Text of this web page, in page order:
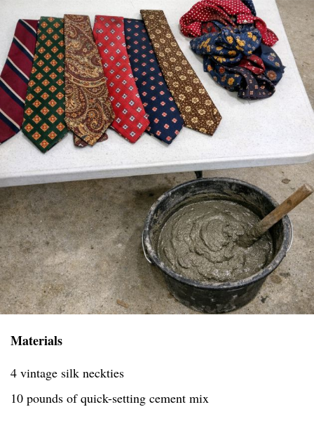
Materials
4 vintage silk neckties
10 pounds of quick-setting cement mix